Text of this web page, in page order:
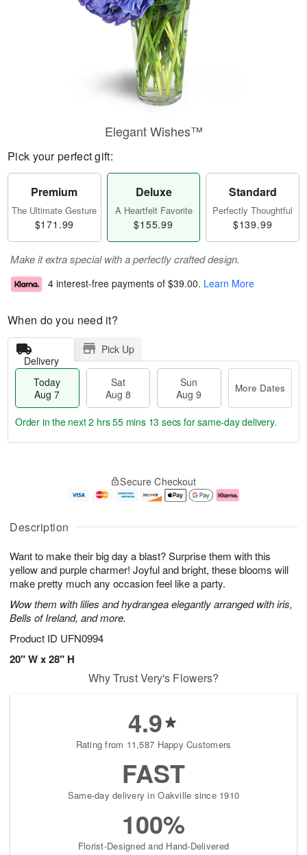
Description
Want to make their big day a blast? Surprise them with this
yellow and purple charmer! Joyful and bright, these blooms will
make pretty much any occasion feel like a party.
Wow them with lilies and hydrangea elegantly arranged with iris,
Bells of Ireland, and more.
Product ID UFN0994
20" W x 28" H
Elegant Wishes™
Pick your perfect gift:
Premium
The Ultimate Gesture
$171.99
Deluxe
A Heartfelt Favorite
$155.99
Standard
Perfectly Thoughtful
$139.99
Make it extra special with a perfectly crafted design.
4 interest-free payments of $39.00. Learn More
When do you need it?
Delivery
Pick Up
Today
Aug 7
Sat
Aug 8
Sun
Aug 9
More Dates
u
7
g
g
e
t
s
Order in the next2 hrs 55 mins 12 secs for same-day delivery.
Secure Checkout
Why Trust Very's Flowers?
4.9
Rating from 11,587 Happy Customers
FAST
Same-day delivery in Oakville since 1910
100%
Florist-Designed and Hand-Delivered